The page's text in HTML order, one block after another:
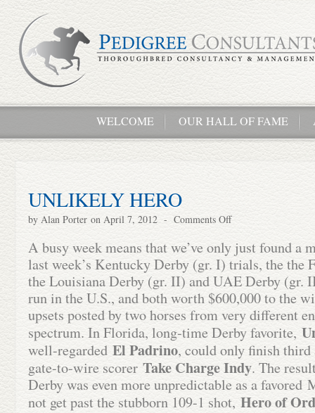
WELCOME OUR HALL OF FAME
UNLIKELY HERO
by Alan Porter on April 7, 2012 - Comments Off
A busy week means that we’ve only just found a
last week’s Kentucky Derby (gr. I) trials, the the
the Louisiana Derby (gr. II) and UAE Derby (gr.
run in the U.S., and both worth $600,000 to the
upsets posted by two horses from very different
spectrum. In Florida, long-time Derby favorite,
well-regarded El Padrino, could only finish third
gate-to-wire scorer Take Charge Indy. The
Derby was even more unpredictable as a
not get past the stubborn 109-1 shot, Hero of